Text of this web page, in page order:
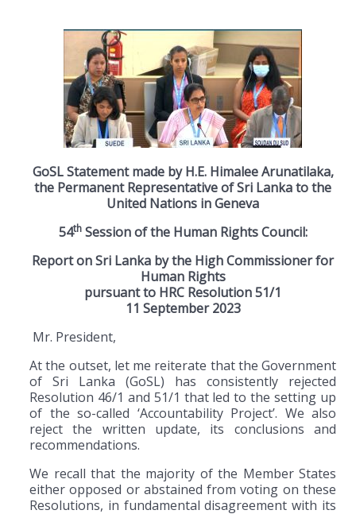
GoSL Statement made by H.E. Himalee Arunatilaka,
the Permanent Representative of Sri Lanka to the
United Nations in Geneva
54thSession of the Human Rights Council:
Report on Sri Lanka by the High Commissioner for
Human Rights
pursuant to HRC Resolution 51/1
11 September 2023
Mr. President,
At the outset, let me reiterate that the Government
of Sri Lanka (GoSL) has consistently rejected
Resolution 46/1 and 51/1 that led to the setting up
of the so-called ‘Accountability Project’. We also
reject the written update, its conclusions and
recommendations.
We recall that the majority of the Member States
either opposed or abstained from voting on these
Resolutions, in fundamental disagreement with its